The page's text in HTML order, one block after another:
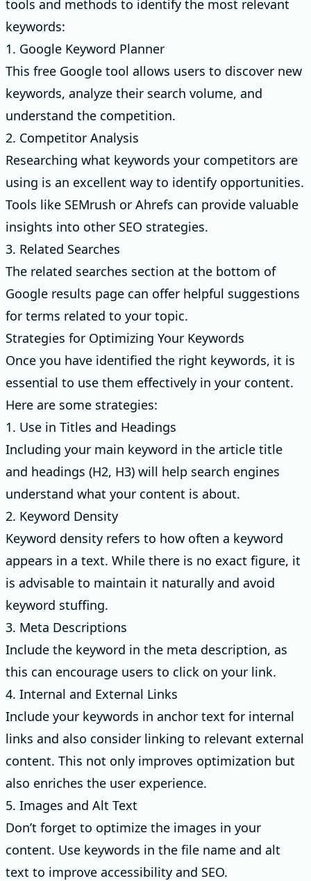
tools and methods to identify the most relevant
keywords:
1. Google Keyword Planner
This free Google tool allows users to discover new
keywords, analyze their search volume, and
understand the competition.
2. Competitor Analysis
Researching what keywords your competitors are
using is an excellent way to identify opportunities.
Tools like SEMrush or Ahrefs can provide valuable
insights into other SEO strategies.
3. Related Searches
The related searches section at the bottom of
Google results page can offer helpful suggestions
for terms related to your topic.
Strategies for Optimizing Your Keywords
Once you have identified the right keywords, it is
essential to use them effectively in your content.
Here are some strategies:
1. Use in Titles and Headings
Including your main keyword in the article title
and headings (H2, H3) will help search engines
understand what your content is about.
2. Keyword Density
Keyword density refers to how often a keyword
appears in a text. While there is no exact figure, it
is advisable to maintain it naturally and avoid
keyword stuffing.
3. Meta Descriptions
Include the keyword in the meta description, as
this can encourage users to click on your link.
4. Internal and External Links
Include your keywords in anchor text for internal
links and also consider linking to relevant external
content. This not only improves optimization but
also enriches the user experience.
5. Images and Alt Text
Don’t forget to optimize the images in your
content. Use keywords in the file name and alt
text to improve accessibility and SEO.